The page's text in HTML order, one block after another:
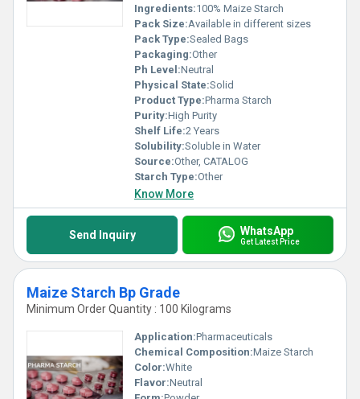
Ingredients:100% Maize Starch
Pack Size:Available in different sizes
Pack Type:Sealed Bags
Packaging:Other
Ph Level:Neutral
Physical State:Solid
Product Type:Pharma Starch
Purity:High Purity
Shelf Life:2 Years
Solubility:Soluble in Water
Source:Other, CATALOG
Starch Type:Other
Know More
Send Inquiry WhatsApp
Get Latest Price
Maize Starch Bp Grade
Minimum Order Quantity : 100 Kilograms
Application:Pharmaceuticals
Chemical Composition:Maize Starch
Color:White
Flavor:Neutral